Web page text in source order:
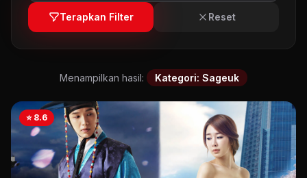
Terapkan Filter Reset
Menampilkan hasil: Kategori: Sageuk
⭐ 8.6